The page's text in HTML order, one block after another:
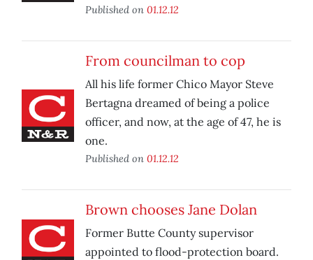
Published on 01.12.12
From councilman to cop
All his life former Chico Mayor Steve
Bertagna dreamed of being a police
officer, and now, at the age of 47, he is
one.
Published on 01.12.12
Brown chooses Jane Dolan
Former Butte County supervisor
appointed to flood-protection board.